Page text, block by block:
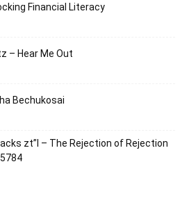
Financial Literacy
– Hear Me Out
Bechukosai
zt”l – The Rejection of Rejection
5784